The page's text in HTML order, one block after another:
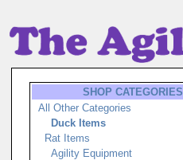
SHOP CATEGORIES
All Other Categories
Duck Items
Rat Items
Agility Equipment